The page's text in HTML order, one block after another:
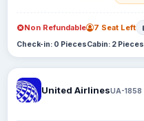
Non Refundable 7 Seat Left
Check-in: 0 PiecesCabin: 2 Pieces
United AirlinesUA-1858